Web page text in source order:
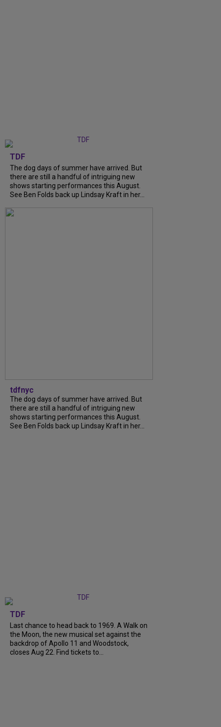
TDF
The dog days of summer have arrived. But
there are still a handful of intriguing new
shows starting performances this August.
See Ben Folds back up Lindsay Kraft in her...
tdfnyc
The dog days of summer have arrived. But
there are still a handful of intriguing new
shows starting performances this August.
See Ben Folds back up Lindsay Kraft in her...
TDF
Last chance to head back to 1969. A Walk on
the Moon, the new musical set against the
backdrop of Apollo 11 and Woodstock,
closes Aug 22. Find tickets to...